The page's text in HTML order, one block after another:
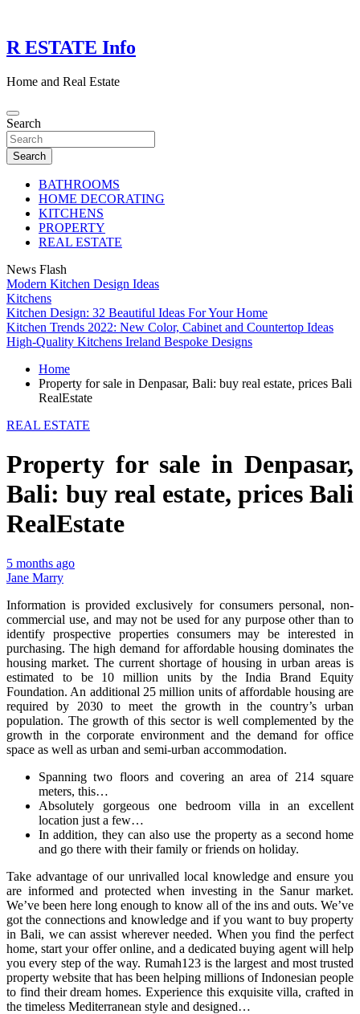
content
R ESTATE Info
Home and Real Estate
Search
Search
BATHROOMS
HOME DECORATING
KITCHENS
PROPERTY
REAL ESTATE
News Flash
Modern Kitchen Design Ideas
Kitchens
Kitchen Design: 32 Beautiful Ideas For Your Home
Kitchen Trends 2022: New Color, Cabinet and Countertop Ideas
High-Quality Kitchens Ireland Bespoke Designs
Home
Property for sale in Denpasar, Bali: buy real estate, prices Bali
RealEstate
REAL ESTATE
Property for sale in Denpasar,
Bali: buy real estate, prices Bali
RealEstate
5 months ago
Jane Marry
Information is provided exclusively for consumers personal, non-
commercial use, and may not be used for any purpose other than to
identify prospective properties consumers may be interested in
purchasing. The high demand for affordable housing dominates the
housing market. The current shortage of housing in urban areas is
estimated to be 10 million units by the India Brand Equity
Foundation. An additional 25 million units of affordable housing are
required by 2030 to meet the growth in the country’s urban
population. The growth of this sector is well complemented by the
growth in the corporate environment and the demand for office
space as well as urban and semi-urban accommodation.
Spanning two floors and covering an area of 214 square
meters, this…
Absolutely gorgeous one bedroom villa in an excellent
location just a few…
In addition, they can also use the property as a second home
and go there with their family or friends on holiday.
Take advantage of our unrivalled local knowledge and ensure you
are informed and protected when investing in the Sanur market.
We’ve been here long enough to know all of the ins and outs. We’ve
got the connections and knowledge and if you want to buy property
in Bali, we can assist wherever needed. When you find the perfect
home, start your offer online, and a dedicated buying agent will help
you every step of the way. Rumah123 is the largest and most trusted
property website that has been helping millions of Indonesian people
to find their dream homes. Experience this exquisite villa, crafted in
the timeless Mediterranean style and designed…